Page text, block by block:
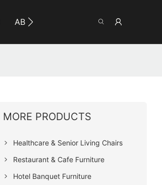
ABOUT YUMEYA INFO
MORE PRODUCTS
Healthcare & Senior Living Chairs
Restaurant & Cafe Furniture
Hotel Banquet Furniture